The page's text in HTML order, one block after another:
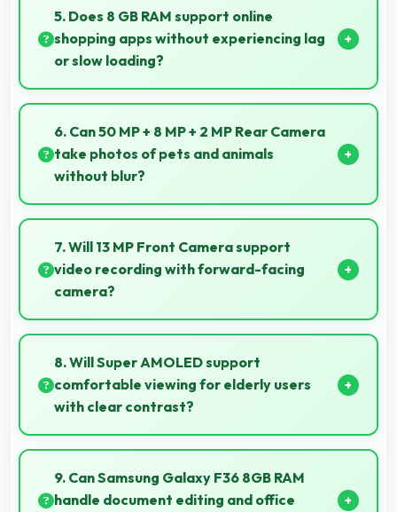
with decoding capabilities that prevent stuttering
during playback.
5. Does 8 GB RAM support online
shopping apps without experiencing lag
or slow loading?
Yes, 8 GB RAM provides smooth shopping
experiences with memory that handles apps
efficiently always.
6. Can 50 MP + 8 MP + 2 MP Rear Camera
take photos of pets and animals
without blur?
Yes, 50 MP + 8 MP + 2 MP Rear Camera captures
pets sharply with fast autofocus that prevents blurry
images.
7. Will 13 MP Front Camera support
video recording with forward-facing
camera?
Yes, 13 MP Front Camera records front-facing videos
with smooth quality and good exposure.
8. Will Super AMOLED support
comfortable viewing for elderly users
with clear contrast?
Yes, Super AMOLED provides clear contrast making
content easily visible for users of all ages.
9. Can Samsung Galaxy F36 8GB RAM
handle document editing and office